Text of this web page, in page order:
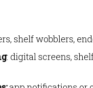
shelf wobblers,
: digital screens,